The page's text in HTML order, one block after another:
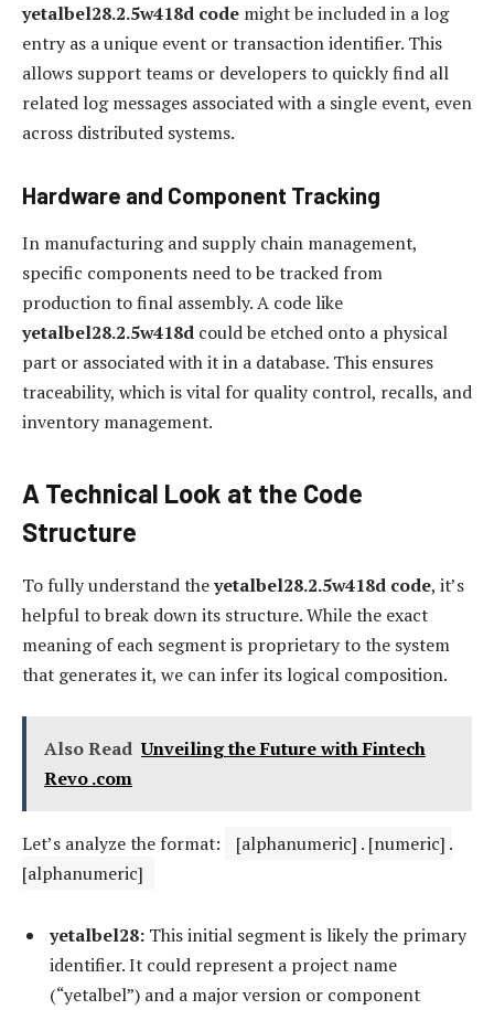
yetalbel28.2.5w418d code might be included in a log
entry as a unique event or transaction identifier. This
allows support teams or developers to quickly find all
related log messages associated with a single event, even
across distributed systems.
Hardware and Component Tracking
In manufacturing and supply chain management,
specific components need to be tracked from
production to final assembly. A code like
yetalbel28.2.5w418d could be etched onto a physical
part or associated with it in a database. This ensures
traceability, which is vital for quality control, recalls, and
inventory management.
A Technical Look at the Code
Structure
To fully understand theyetalbel28.2.5w418d code, it’s
helpful to break down its structure. While the exact
meaning of each segment is proprietary to the system
that generates it, we can infer its logical composition.
Also Read Unveiling the Future with Fintech
Revo .com
Let’s analyze the format:
[alphanumeric] . [numeric] .
[alphanumeric]
yetalbel28: This initial segment is likely the primary
identifier. It could represent a project name
(“yetalbel”) and a major version or component